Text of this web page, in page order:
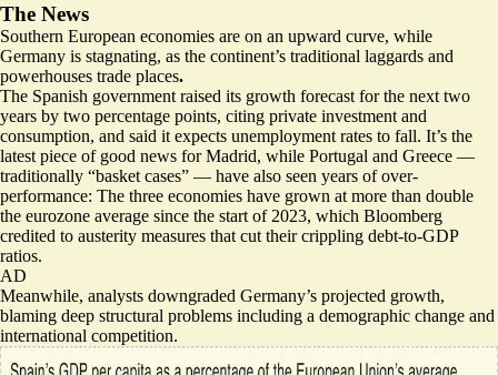
The News
Southern European economies are on an upward curve, while
Germany is stagnating, as the continent’s traditional laggards and
powerhouses trade places.
The Spanish government raised its growth forecast for the next two
years by two percentage points, citing private investment and
consumption, and said it expects unemployment rates to fall. It’s the
latest piece of good news for Madrid, while Portugal and Greece —
traditionally “basket cases” — have also seen years of over-
performance: The three economies have grown at more than double
the eurozone average since the start of 2023, which Bloomberg
credited to austerity measures that cut their crippling debt-to-GDP
ratios.
AD
Meanwhile, analysts downgraded Germany’s projected growth,
blaming deep structural problems including a demographic change and
international competition.